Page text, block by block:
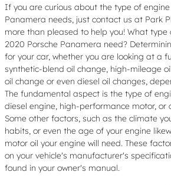
If you are curious about the type of
Panamera needs, just contact us at Park
more than pleased to help you! What type
2020 Porsche Panamera need?
for your car, whether you are looking at a
synthetic-blend oil change, high-mileage
oil change or even diesel oil changes,
The fundamental aspect is the type of
diesel engine, high-performance motor, or
Some other factors, such as the climate
habits, or even the age of your engine
motor oil your engine will need. These
on your vehicle's manufacturer's
found in your owner's manual.